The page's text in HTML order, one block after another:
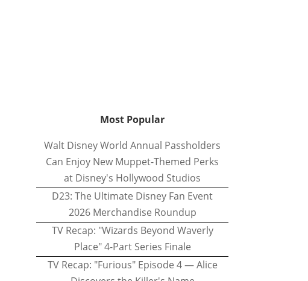
Most Popular
Walt Disney World Annual Passholders
Can Enjoy New Muppet-Themed Perks
at Disney's Hollywood Studios
D23: The Ultimate Disney Fan Event
2026 Merchandise Roundup
TV Recap: "Wizards Beyond Waverly
Place" 4-Part Series Finale
TV Recap: "Furious" Episode 4 — Alice